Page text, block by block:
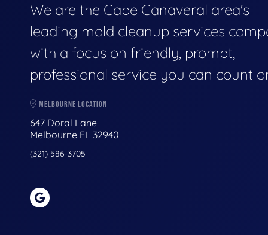
We are the Cape Canaveral area's
leading mold cleanup services
with a focus on friendly, prompt,
professional service you can count
MELBOURNE LOCATION
647 Doral Lane
Melbourne FL 32940
(321) 586-3705